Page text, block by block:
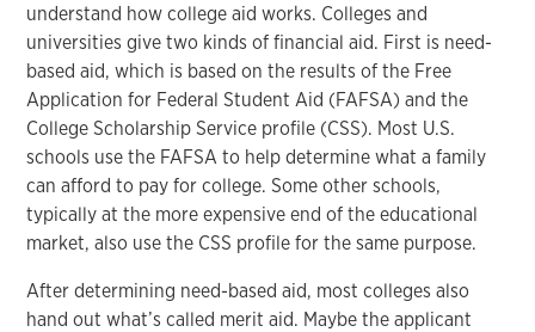
understand how college aid works. Colleges and
universities give two kinds of financial aid. First is need-
based aid, which is based on the results of the Free
Application for Federal Student Aid (FAFSA) and the
College Scholarship Service profile (CSS). Most U.S.
schools use the FAFSA to help determine what a family
can afford to pay for college. Some other schools,
typically at the more expensive end of the educational
market, also use the CSS profile for the same purpose.
After determining need-based aid, most colleges also
hand out what’s called merit aid. Maybe the applicant